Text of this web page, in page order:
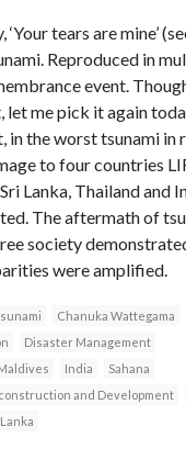
tears are mine’
Reproduced in
event.
let me pick it again
in the worst tsunami in
to four countries
Lanka, Thailand and
The aftermath of
society
were amplified.
Chanuka Wattegama
Disaster Management
India
Sahana
and Development